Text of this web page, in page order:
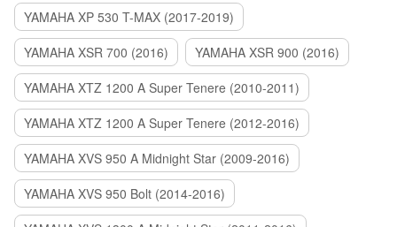
YAMAHA XP 530 T-MAX (2017-2019)
YAMAHA XSR 700 (2016)
YAMAHA XSR 900 (2016)
YAMAHA XTZ 1200 A Super Tenere (2010-2011)
YAMAHA XTZ 1200 A Super Tenere (2012-2016)
YAMAHA XVS 950 A Midnight Star (2009-2016)
YAMAHA XVS 950 Bolt (2014-2016)